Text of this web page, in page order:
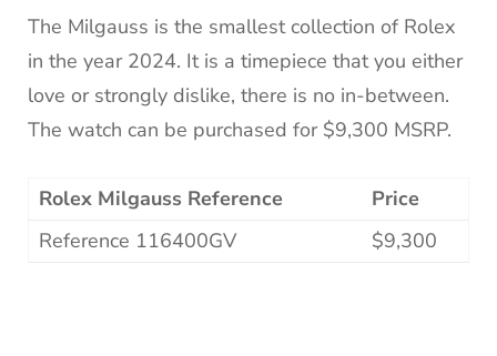
The Milgauss is the smallest collection of Rolex
in the year 2024. It is a timepiece that you either
love or strongly dislike, there is no in-between.
The watch can be purchased for $9,300 MSRP.
Rolex Milgauss Reference
Price
Reference 116400GV
$9,300